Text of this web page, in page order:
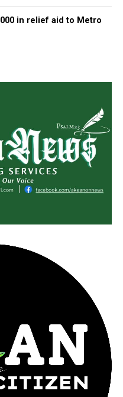
in relief aid to Metro